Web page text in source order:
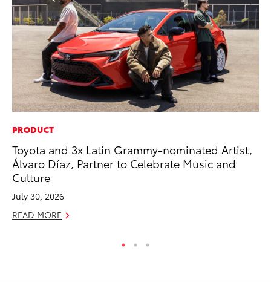
PRODUCT
Toyota and 3x Latin Grammy-nominated Artist,
Álvaro Díaz, Partner to Celebrate Music and
Culture
July 30, 2026
READ MORE